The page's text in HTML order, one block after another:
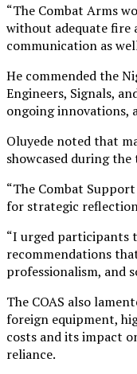
“The Combat Arms
without adequate fire
communication as
He commended the
Engineers, Signals,
ongoing innovations,
Oluyede noted that
showcased during
“The Combat
for strategic
“I urged participants
recommendations
professionalism, and
The COAS also
foreign equipment,
costs and its impact
reliance.